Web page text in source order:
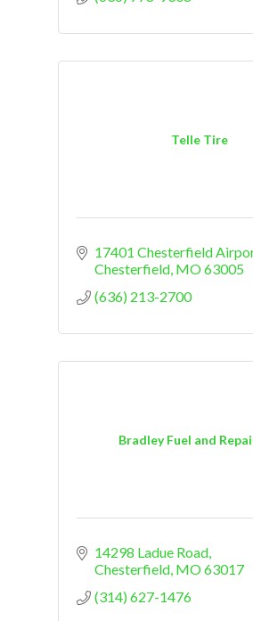
Telle Tire
17401 Chesterfield
Chesterfield MO63005
(636) 213-2700
Bradley Fuel and
14298 Ladue Road
Chesterfield MO63017
(314) 627-1476